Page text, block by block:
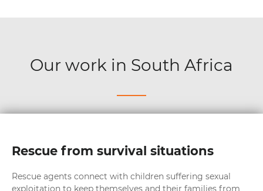
Our work in South Africa
Rescue from survival situations
Rescue agents connect with children suffering sexual
exploitation to keep themselves and their families from